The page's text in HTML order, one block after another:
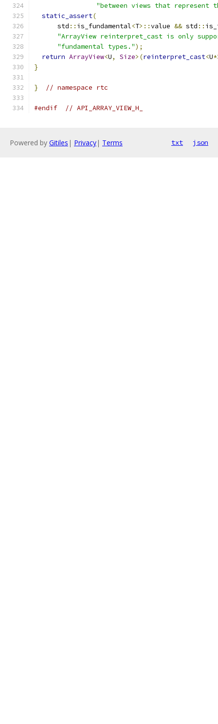
"between views that represent
static_assert(
      std
:: is_fundamental<T>::value && std ::
"ArrayView reinterpret_cast is only
"fundamental types.");
return ArrayView<U, Size>(reinterpret_cast<U
}
} // namespace rtc
#endif // API_ARRAY_VIEW_H_
Powered by Gitiles | Privacy| Terms txt json